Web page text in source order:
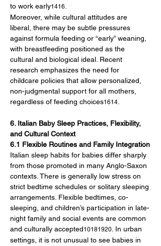
to work early1416
Moreover, while cultural attitudes are
liberal, there may be subtle pressures
against formula feeding or “early” weaning,
with breastfeeding positioned as the
cultural and biological ideal. Recent
research emphasizes the need for
childcare policies that allow personalized,
non-judgmental support for all mothers,
regardless of feeding choices1614
6. Italian Baby Sleep Practices, Flexibility,
and Cultural Context
6.1 Flexible Routines and Family Integration
Italian sleep habits for babies differ sharply
from those promoted in many Anglo-Saxon
contexts. There is generally low stress on
strict bedtime schedules or solitary sleeping
arrangements. Flexible bedtimes, co-
sleeping, and children’s participation in late-
night family and social events are common
and culturally accepted10181920 . In urban
settings, it is not unusual to see babies in